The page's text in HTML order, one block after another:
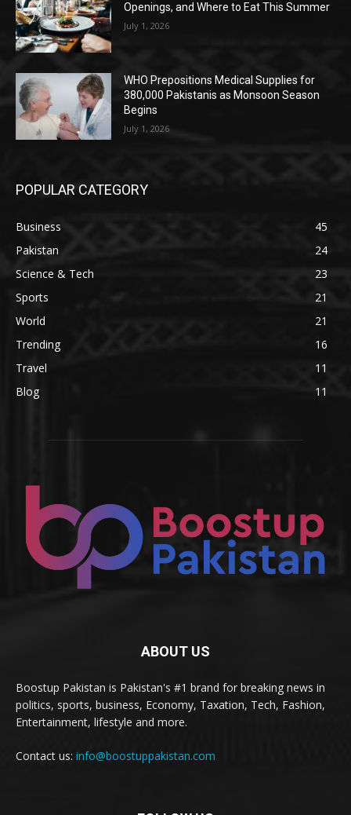
Openings, and Where to Eat This Summer
July 1, 2026
WHO Prepositions Medical Supplies for
380,000 Pakistanis as Monsoon Season
Begins
July 1, 2026
POPULAR CATEGORY
Business
45
Pakistan
24
Science & Tech
23
Sports
21
World
21
Trending
16
Travel
11
Blog
11
ABOUT US
Boostup Pakistan is Pakistan's #1 brand for breaking news in
politics, sports, business, Economy, Taxation, Tech, Fashion,
Entertainment, lifestyle and more.
Contact us: info@boostuppakistan.com